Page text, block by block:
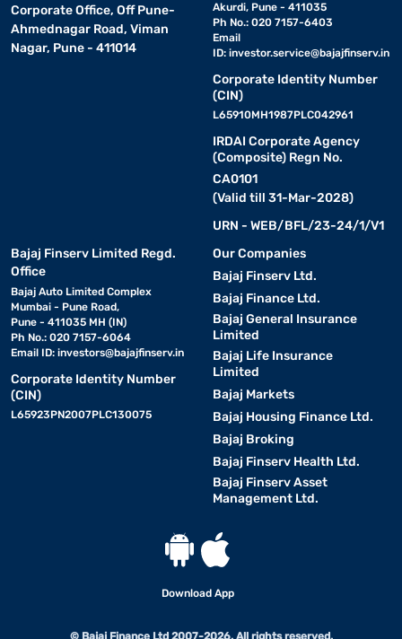
Corporate Office, Off Pune-
Ahmednagar Road, Viman
Nagar, Pune - 411014
Akurdi, Pune - 411035
Ph No.: 020 7157-6403
Email
ID: investor.service@bajajfinserv.in
Corporate Identity Number
(CIN)
L65910MH1987PLC042961
IRDAI Corporate Agency
(Composite) Regn No.
CA0101
(Valid till 31-Mar-2028)
URN - WEB/BFL/23-24/1/V1
Bajaj Finserv Limited Regd.
Office
Bajaj Auto Limited Complex
Mumbai - Pune Road,
Pune - 411035 MH (IN)
Ph No.: 020 7157-6064
Email ID: investors@bajajfinserv.in
Corporate Identity Number
(CIN)
L65923PN2007PLC130075
Our Companies
Bajaj Finserv Ltd.
Bajaj Finance Ltd.
Bajaj General Insurance
Limited
Bajaj Life Insurance
Limited
Bajaj Markets
Bajaj Housing Finance Ltd.
Bajaj Broking
Bajaj Finserv Health Ltd.
Bajaj Finserv Asset
Management Ltd.
Download App
© Bajaj Finance Ltd 2007-2026. All rights reserved.